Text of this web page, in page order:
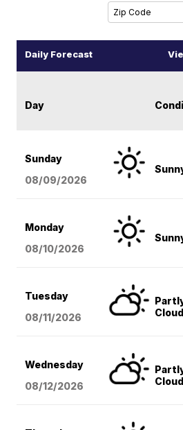
Daily Forecast
Day
Sunday
08/09/2026
Monday
08/10/2026
Tuesday
08/11/2026
Wednesday
08/12/2026